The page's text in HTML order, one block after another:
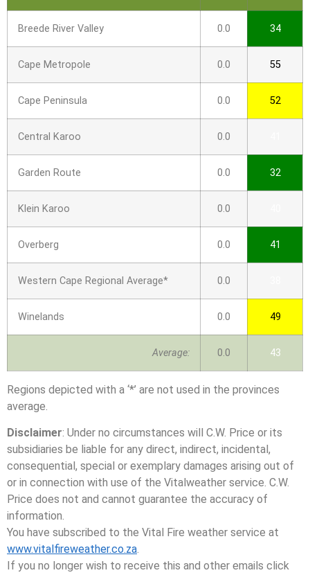
Breede River Valley 0.0 34
Cape Metropole 0.0 55
Cape Peninsula 0.0 52
Central Karoo 0.0
Garden Route 0.0 32
Klein Karoo 0.0
Overberg 0.0 41
Western Cape Regional Average* 0.0
Winelands 0.0 49
Average: 0.0 43
Regions depicted with a ‘*’ are not used in the provinces
average.
Disclaimer: Under no circumstances will C.W. Price or its
subsidiaries be liable for any direct, indirect, incidental,
consequential, special or exemplary damages arising out of
or in connection with use of the Vitalweather service. C.W.
Price does not and cannot guarantee the accuracy of
information.
You have subscribed to the Vital Fire weather service at
www.vitalfireweather.co.za.
If you no longer wish to receive this and other emails click